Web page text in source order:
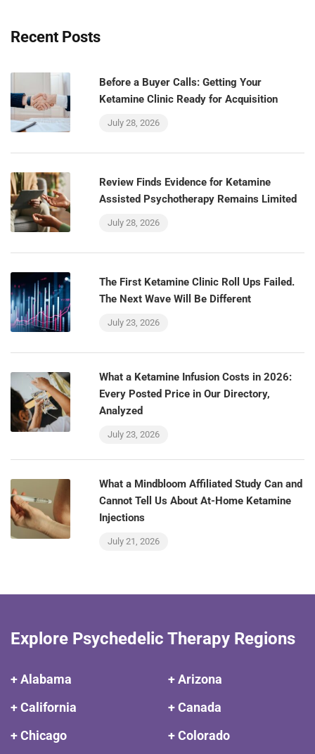
Recent Posts
Before a Buyer Calls: Getting Your
Ketamine Clinic Ready for Acquisition
July 28, 2026
Review Finds Evidence for Ketamine
Assisted Psychotherapy Remains Limited
July 28, 2026
The First Ketamine Clinic Roll Ups Failed.
The Next Wave Will Be Different
July 23, 2026
What a Ketamine Infusion Costs in 2026:
Every Posted Price in Our Directory,
Analyzed
July 23, 2026
What a Mindbloom Affiliated Study Can and
Cannot Tell Us About At-Home Ketamine
Injections
July 21, 2026
Explore Psychedelic Therapy Regions
+ Alabama
+ Arizona
+ California
+ Canada
+ Chicago
+ Colorado